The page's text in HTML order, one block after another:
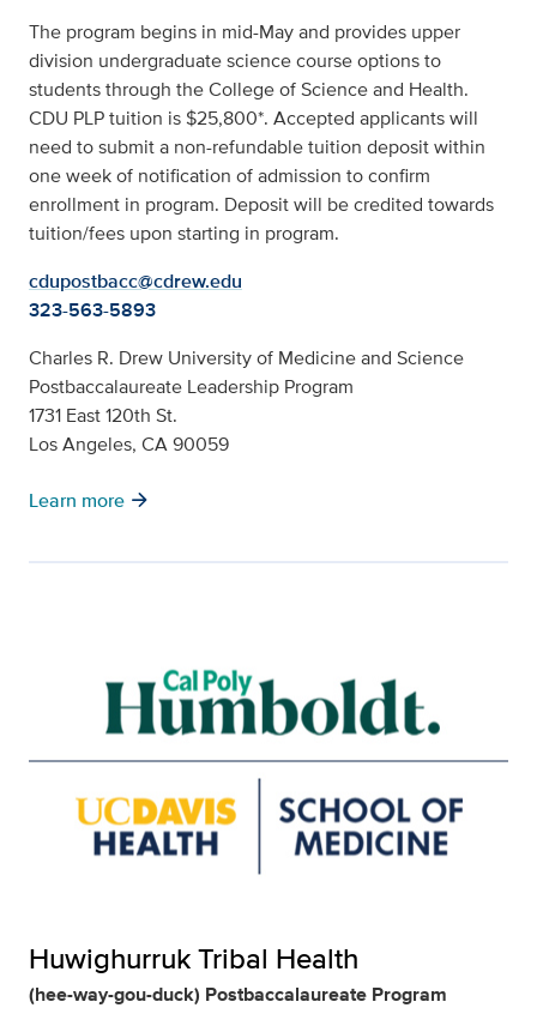
The program begins in mid-May and provides upper
division undergraduate science course options to
students through the College of Science and Health.
CDU PLP tuition is $25,800*. Accepted applicants will
need to submit a non-refundable tuition deposit within
one week of notification of admission to confirm
enrollment in program. Deposit will be credited towards
tuition/fees upon starting in program.
cdupostbacc@cdrew.edu
323-563-5893
Charles R. Drew University of Medicine and Science
Postbaccalaureate Leadership Program
1731 East 120th St.
Los Angeles, CA 90059
Learn more arrow_forward
Huwighurruk Tribal Health
(hee-way-gou-duck) Postbaccalaureate Program